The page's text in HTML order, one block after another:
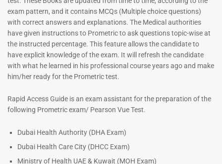
Dermatologist MCQ Book |
Prometric Exam Questions –
5.00
101
ENT Specialist Book |
Prometric Exam Questions
Rated
out of 5
exam pattern, and it contains MCQs (Multiple choice questions)
with correct answers and explanations. The Medical authorities
have given instructions to Prometric to ask questions topic-wise at
the instructed percentage. This feature allows the candidate to
have explicit knowledge of the exam. It will refresh the candidate
with what he learned in his professional course years ago and make
him/her ready for the Prometric test.
Rapid Access Guide is an exam assistant for the preparation of the
following Prometric exam/ Pearson Vue Test.
Dubai Health Authority (DHA Exam)
Dubai Health Care City (DHCC Exam)
Ministry of Health UAE & Kuwait (MOH Exam)